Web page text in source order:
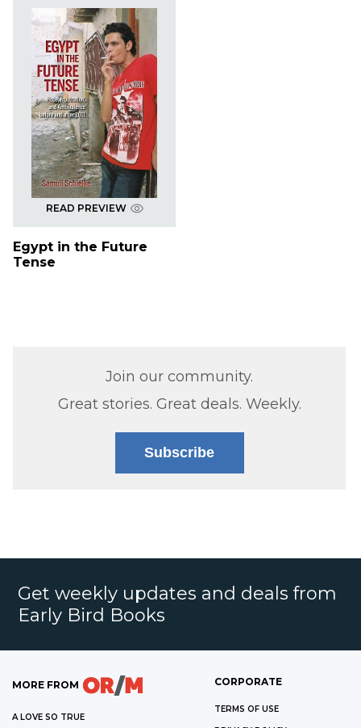
READ PREVIEW
Egypt in the Future
Tense
Join our community.
Great stories. Great deals. Weekly.
Subscribe
Get weekly updates and deals from
Early Bird Books
MORE FROM
A LOVE SO TRUE
CORPORATE
TERMS OF USE